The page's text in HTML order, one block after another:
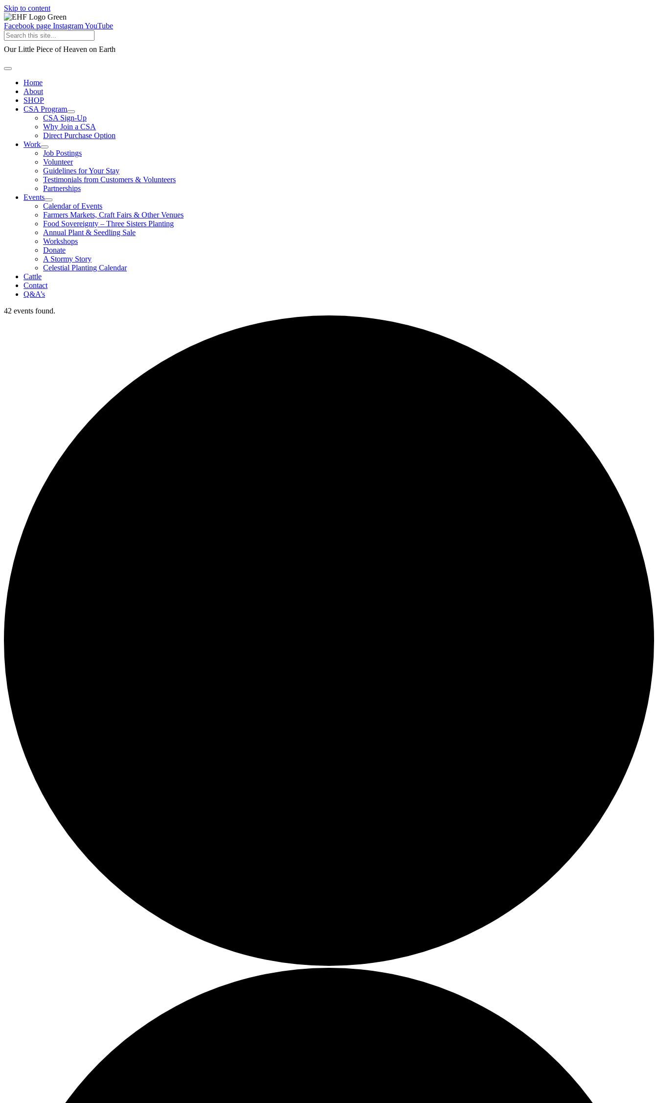
Skip to content
Facebook page InstagramYouTube
Our Little Piece of Heaven on Earth
Home
About
SHOP
CSA Program
CSA Sign-Up
Why Join a CSA
Direct Purchase Option
Work
Job Postings
Volunteer
Guidelines for Your Stay
Testimonials from Customers & Volunteers
Partnerships
Events
Calendar of Events
Farmers Markets, Craft Fairs & Other Venues
Food Sovereignty – Three Sisters Planting
Annual Plant & Seedling Sale
Workshops
Donate
A Stormy Story
Celestial Planting Calendar
Cattle
Contact
Q&A’s
42 events found.